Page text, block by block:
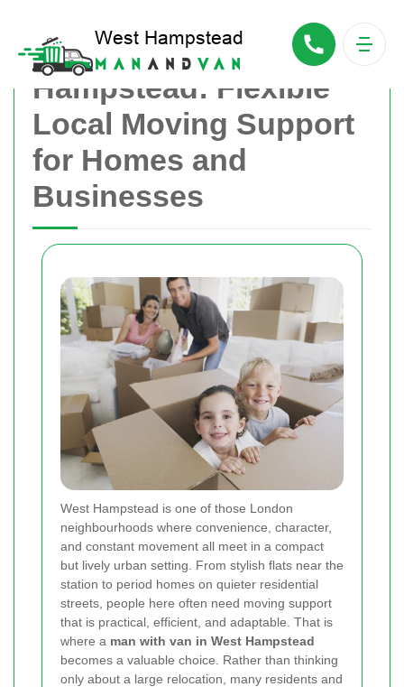
Man With Van West
Hampstead: Flexible
Local Moving Support
for Homes and
Businesses
West Hampstead is one of those London
neighbourhoods where convenience, character,
and constant movement all meet in a compact
but lively urban setting. From stylish flats near the
station to period homes on quieter residential
streets, people here often need moving support
that is practical, efficient, and adaptable. That is
where a man with van in West Hampstead
becomes a valuable choice. Rather than thinking
only about a large relocation, many residents and